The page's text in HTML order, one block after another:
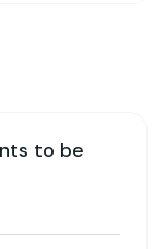
to be